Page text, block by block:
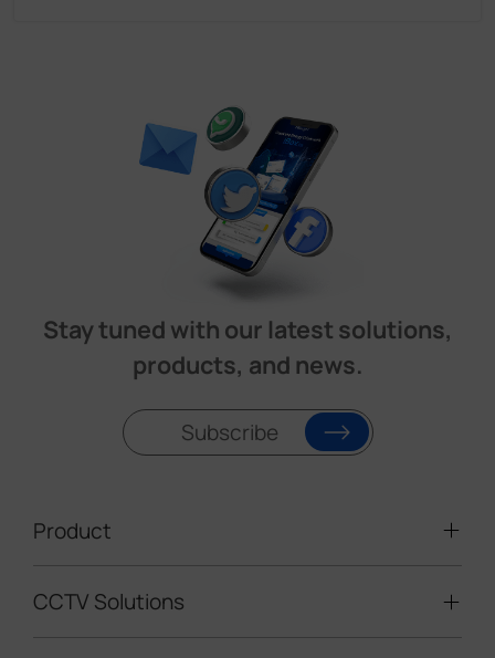
Stay tuned with our latest solutions,
products, and news.
Subscribe
Product
Video Surveillance
CCTV Solutions